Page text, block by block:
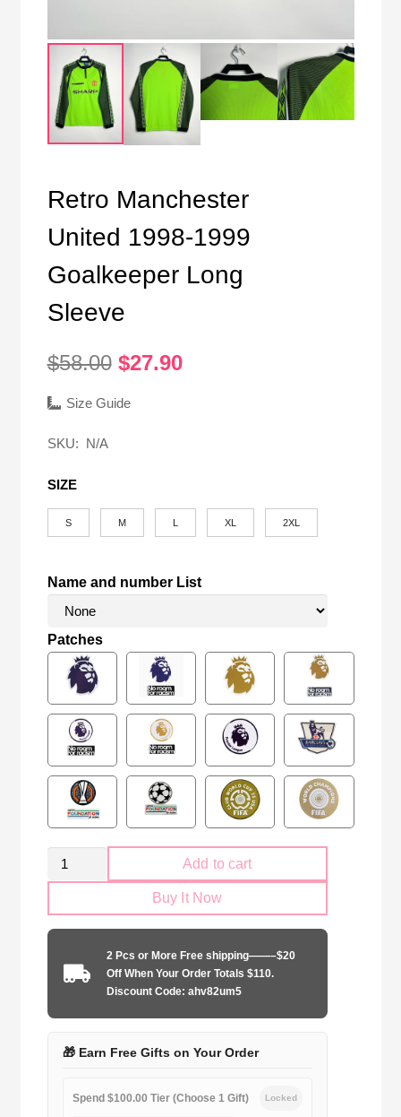
Retro Manchester
United 1998-1999
Goalkeeper Long
Sleeve
$58.00 Original
was:
$27.90Current
Size Guide
SKU: N/A
SIZE
S M XL 2XL
Name and number List
Patches
Retro
Manchester
Goalkeeper
Long
Add to cart
Buy It Now
2 Pcs or More Free shipping——–$20
Off When Your Order Totals $110.
Discount Code: ahv82um5
🎁 Earn Free Gifts on Your Order
Spend $100.00 Tier (Choose 1 Gift) Locked